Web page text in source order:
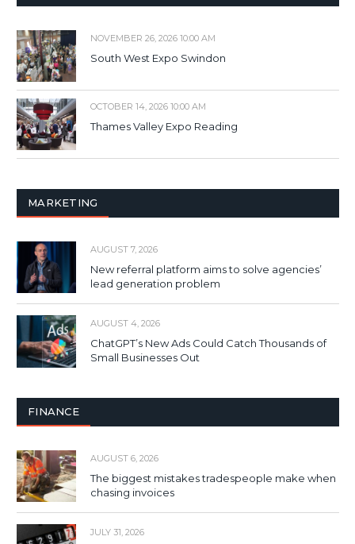
NOVEMBER 26, 2026 10:00 AM
South West Expo Swindon
OCTOBER 14, 2026 10:00 AM
Thames Valley Expo Reading
MARKETING
AUGUST 7, 2026
New referral platform aims to solve agencies’
lead generation problem
AUGUST 4, 2026
ChatGPT’s New Ads Could Catch Thousands of
Small Businesses Out
FINANCE
AUGUST 6, 2026
The biggest mistakes tradespeople make when
chasing invoices
JULY 31, 2026